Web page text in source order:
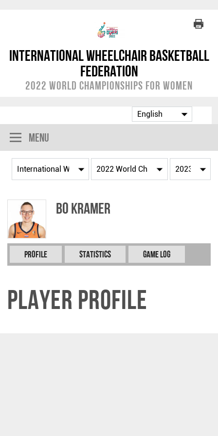
International Wheelchair Basketball
Federation
2022 World Championships for Women
Menu
Bo KRAMER
Profile Statistics Game Log
Player Profile